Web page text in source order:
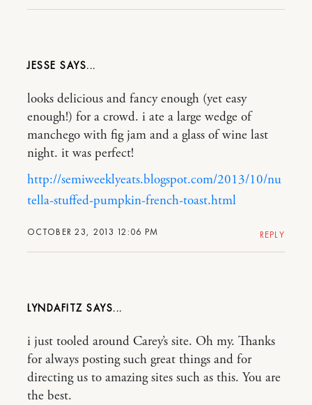
JESSE
OCTOBER 23, 2013 12:06 PM
looks delicious and fancy enough (yet easy
enough!) for a crowd. i ate a large wedge of
manchego with fig jam and a glass of wine last
night. it was perfect!
http://semiweeklyeats.blogspot.com/2013/10/nu
tella-stuffed-pumpkin-french-toast.html
REPLY
LYNDAFITZ
i just tooled around Carey’s site. Oh my. Thanks
for always posting such great things and for
directing us to amazing sites such as this. You are
the best.